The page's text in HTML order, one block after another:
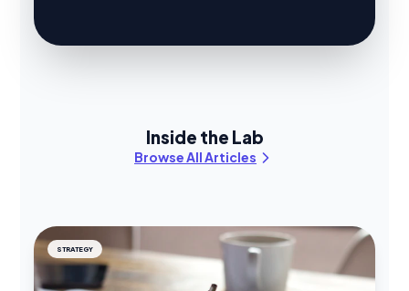
Inside the Lab
Browse All Articles
STRATEGY